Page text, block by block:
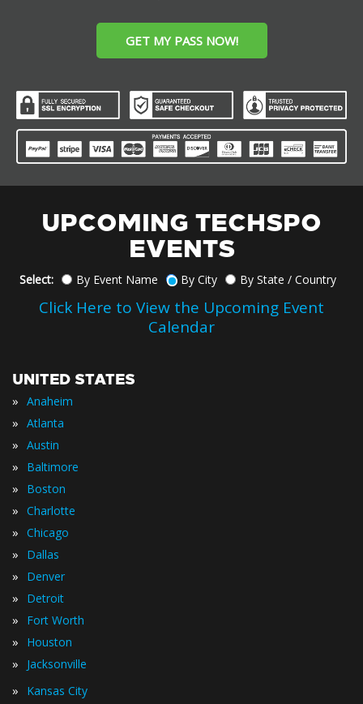
GET MY PASS NOW!
UPCOMING TECHSPO
EVENTS
Select: By Event Name By City By State / Country
Click Here to View the Upcoming Event
Calendar
UNITED STATES
» Anaheim
» Atlanta
» Austin
» Baltimore
» Boston
» Charlotte
» Chicago
» Dallas
» Denver
» Detroit
» Fort Worth
» Houston
» Jacksonville
» Kansas City